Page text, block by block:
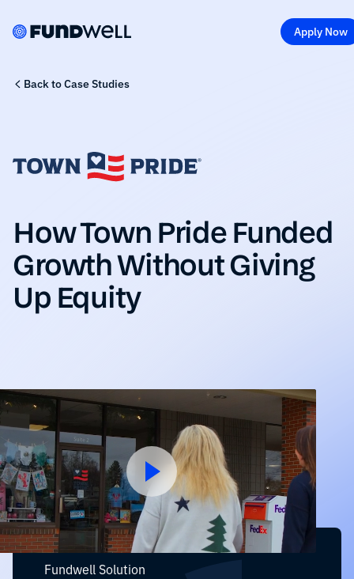
Apply Now
Back to Case Studies
How Town Pride Funded
Growth Without Giving
Up Equity
Fundwell Solution